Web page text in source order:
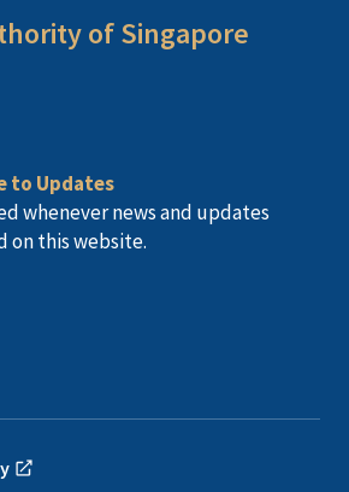
of Singapore
to Updates
whenever news and updates
on this website.